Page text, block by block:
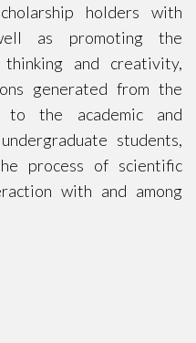
holders with
as promoting the
and creativity,
generated from the
to the academic and
students,
process of scientific
with and among